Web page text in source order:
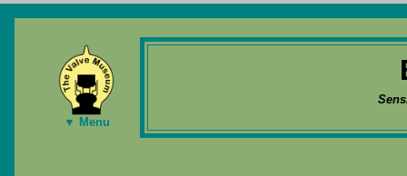
▼ Menu